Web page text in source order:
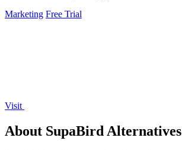
Marketing Free Trial
Visit
About SupaBird Alternatives